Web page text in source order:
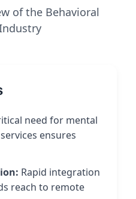
of the Behavioral
need for mental
ensures
Rapid integration
reach to remote